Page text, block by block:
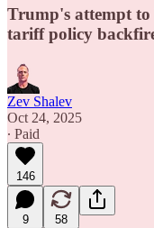
Trump's attempt to
tariff policy
Zev Shalev
Oct 24, 2025
∙ Paid
146
9 58